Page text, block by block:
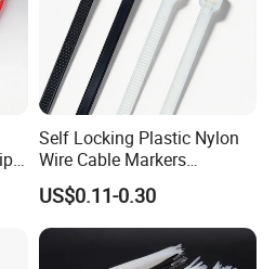
Carton
Header card packing,
Self Locking Plastic Nylon
Wire Cable Markers
Reusable Releasable
Colorful&Black Zip Tie with
CE RoHS UL
US$0.11-0.30